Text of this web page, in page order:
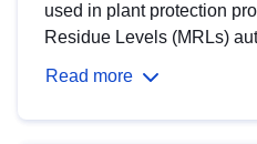
used in plant protection
Residue Levels (MRLs)
Read more